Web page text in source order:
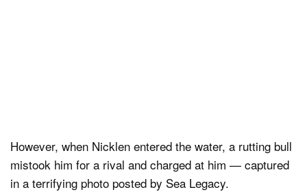
However, when Nicklen entered the water, a rutting bull
mistook him for a rival and charged at him — captured
in a terrifying photo posted by Sea Legacy.